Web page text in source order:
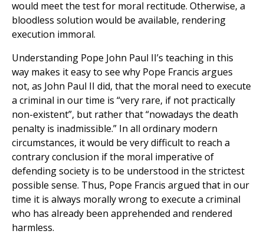
would meet the test for moral rectitude. Otherwise, a
bloodless solution would be available, rendering
execution immoral.
Understanding Pope John Paul II’s teaching in this
way makes it easy to see why Pope Francis argues
not, as John Paul II did, that the moral need to execute
a criminal in our time is “very rare, if not practically
non-existent”, but rather that “nowadays the death
penalty is inadmissible.” In all ordinary modern
circumstances, it would be very difficult to reach a
contrary conclusion if the moral imperative of
defending society is to be understood in the strictest
possible sense. Thus, Pope Francis argued that in our
time it is always morally wrong to execute a criminal
who has already been apprehended and rendered
harmless.